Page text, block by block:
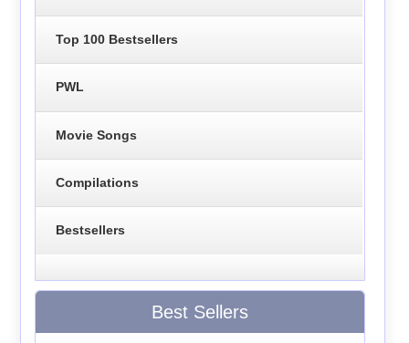
Top 100 Bestsellers
PWL
Movie Songs
Compilations
Bestsellers
Best Sellers